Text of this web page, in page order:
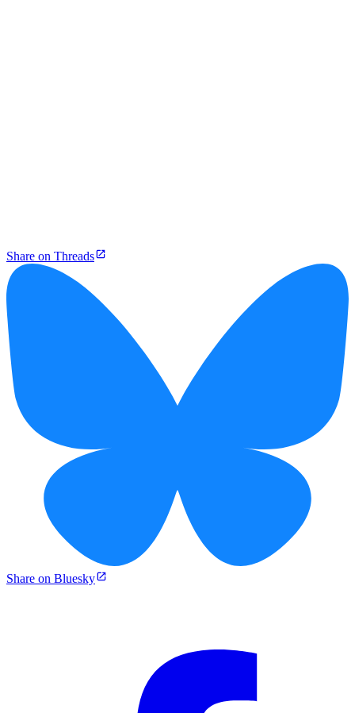
Share on Threads
Share on Bluesky